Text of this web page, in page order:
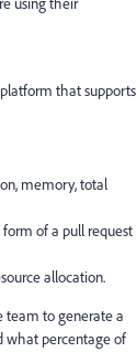
that supports
memory, total
of a pull request
allocation.
team to generate a
what percentage of